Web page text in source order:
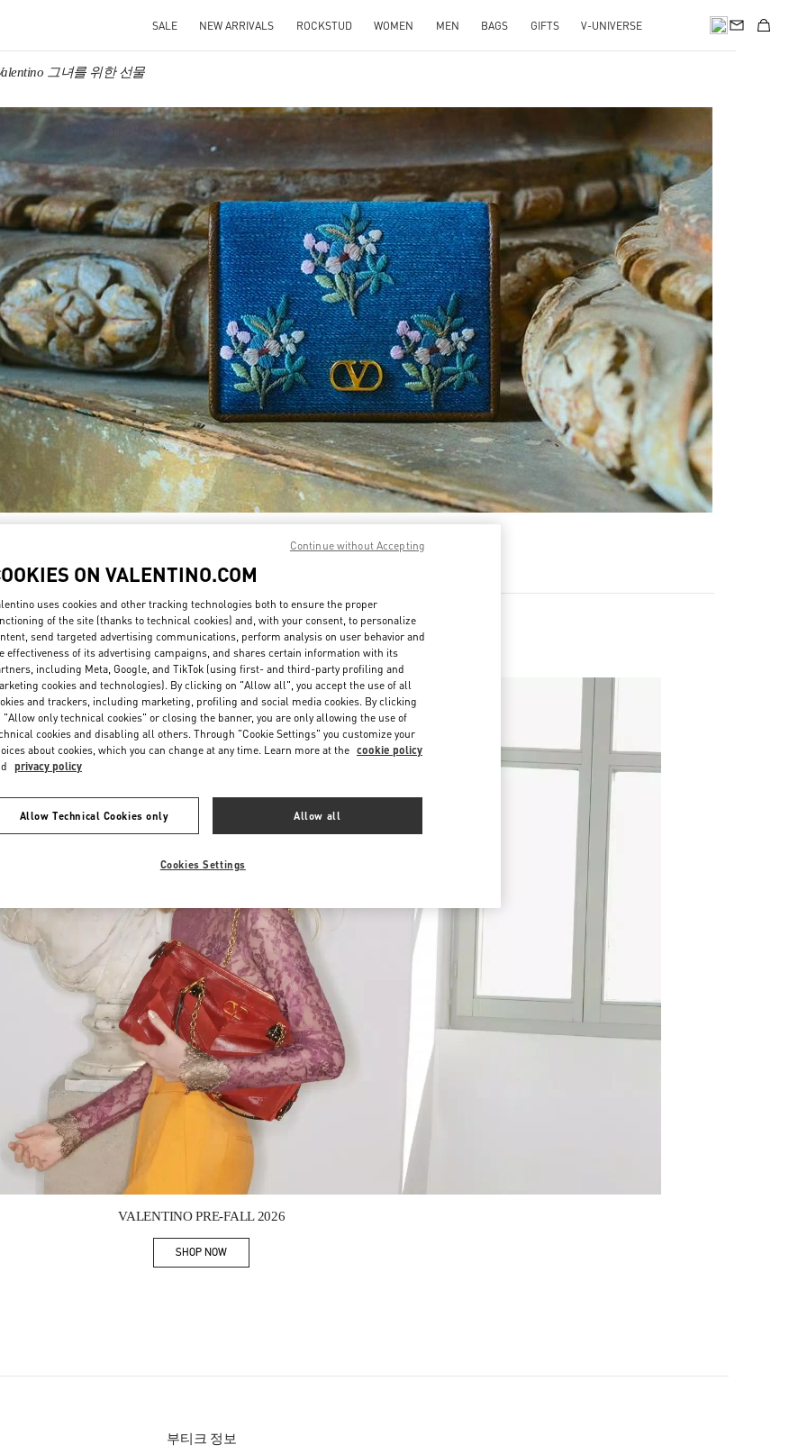
SALE NEW ARRIVALS ROCKSTUD WOMEN MEN BAGS GIFTS V-UNIVERSE
그녀를 위한 선물
NEW TAB
자세히 보기
Link Opens in New Tab
New arrivals in Valentino Boutique - GYEONGGI SHINSEGAE
VALENTINO PRE-FALL 2026
SHOP NOWLink Opens in New Tab
부티크 정보
ON VALENTINO.COM
uses cookies and other tracking technologies both to ensure the proper
of the site (thanks to technical cookies) and, with your consent, to personalize
send targeted advertising communications, perform analysis on user behavior and
effectiveness of its advertising campaigns, and shares certain information with its
including Meta, Google, and TikTok (using first- and third-party profiling and
cookies and technologies). By clicking on "Allow all", you accept the use of all
and trackers, including marketing, profiling and social media cookies. By clicking
"Allow only technical cookies" or closing the banner, you are only allowing the use of
cookies and disabling all others. Through "Cookie Settings" you customize your
about cookies, which you can change at any time. Learn more at the cookie policy
privacy policy
Allow Technical Cookies only Allow all
Cookies Settings
Continue without Accepting